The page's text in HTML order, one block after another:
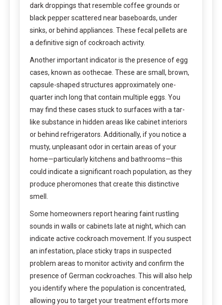
dark droppings that resemble coffee grounds or
black pepper scattered near baseboards, under
sinks, or behind appliances. These fecal pellets are
a definitive sign of cockroach activity.
Another important indicator is the presence of egg
cases, known as oothecae. These are small, brown,
capsule-shaped structures approximately one-
quarter inch long that contain multiple eggs. You
may find these cases stuck to surfaces with a tar-
like substance in hidden areas like cabinet interiors
or behind refrigerators. Additionally, if you notice a
musty, unpleasant odor in certain areas of your
home—particularly kitchens and bathrooms—this
could indicate a significant roach population, as they
produce pheromones that create this distinctive
smell.
Some homeowners report hearing faint rustling
sounds in walls or cabinets late at night, which can
indicate active cockroach movement. If you suspect
an infestation, place sticky traps in suspected
problem areas to monitor activity and confirm the
presence of German cockroaches. This will also help
you identify where the population is concentrated,
allowing you to target your treatment efforts more